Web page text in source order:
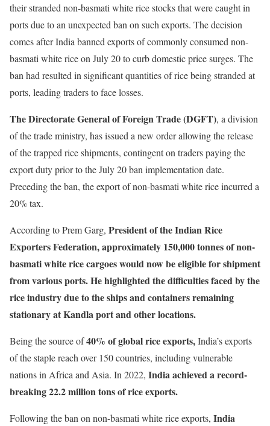
their stranded non-basmati white rice stocks that were caught in
ports due to an unexpected ban on such exports. The decision
comes after India banned exports of commonly consumed non-
basmati white rice on July 20 to curb domestic price surges. The
ban had resulted in significant quantities of rice being stranded at
ports, leading traders to face losses.
The Directorate General of Foreign Trade (DGFT), a division
of the trade ministry, has issued a new order allowing the release
of the trapped rice shipments, contingent on traders paying the
export duty prior to the July 20 ban implementation date.
Preceding the ban, the export of non-basmati white rice incurred a
20% tax.
According to Prem Garg, President of the Indian Rice
Exporters Federation, approximately 150,000 tonnes of non-
basmati white rice cargoes would now be eligible for shipment
from various ports. He highlighted the difficulties faced by the
rice industry due to the ships and containers remaining
stationary at Kandla port and other locations.
Being the source of40% of global rice exports,India’s exports
of the staple reach over 150 countries, including vulnerable
nations in Africa and Asia. In 2022, India achieved a record-
breaking 22.2 million tons of rice exports.
Following the ban on non-basmati white rice exports, India